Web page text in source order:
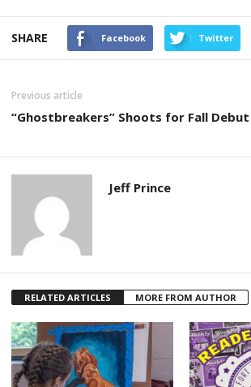
SHARE Facebook Twitter
Previous article
“Ghostbreakers” Shoots for Fall Debut
Jeff Prince
RELATED ARTICLES MORE FROM AUTHOR